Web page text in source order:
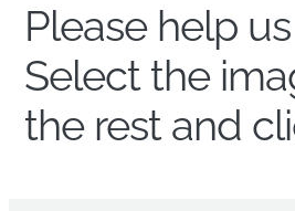
Please help
Select the
the rest and